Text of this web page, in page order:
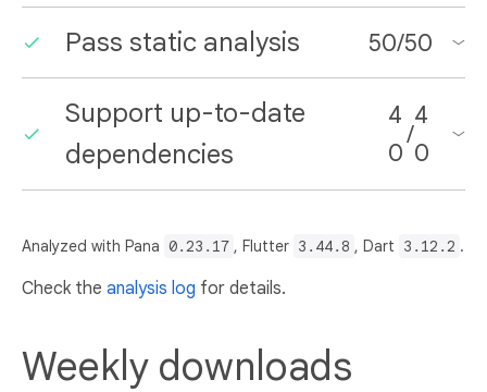
Pass static analysis 50/50
Support up-to-date
dependencies
4
0
/
4
0
Analyzed with Pana 0.23.17 , Flutter 3.44.8 , Dart 3.12.2 .
Check the analysis log for details.
Weekly downloads